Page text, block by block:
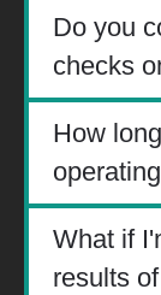
Do you
checks
How
What if
results